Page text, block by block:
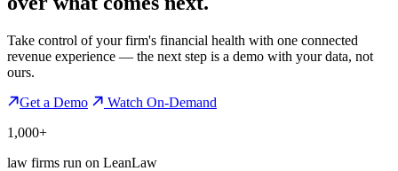
Take control of your firm's financial health with one connected
revenue experience — the next step is a demo with your data, not
ours.
Get a Demo
Watch On-Demand
1,000+
law firms run on LeanLaw